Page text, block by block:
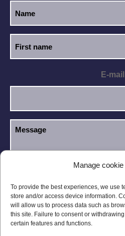
Manage
To provide the best experiences, we use
store and/or access device information.
will allow us to process data such as
this site. Failure to consent or
certain features and functions.
E-mail